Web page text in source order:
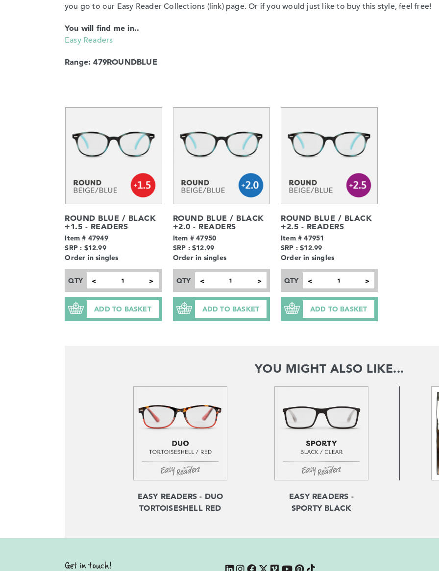
you go to our Easy Reader Collections (link) page. Or if you would just like to buy this style, feel free!
You will find me in..
Easy Readers
Range: 479ROUNDBLUE
ROUND BLUE / BLACK
+1.5 - READERS
Item # 47949
SRP : $12.99
Order in singles
QTY < >
ADD TO BASKET
ROUND BLUE / BLACK
+2.0 - READERS
Item # 47950
SRP : $12.99
Order in singles
QTY < >
ADD TO BASKET
ROUND BLUE / BLACK
+2.5 - READERS
Item # 47951
SRP : $12.99
Order in singles
QTY < >
ADD TO BASKET
YOU MIGHT ALSO LIKE...
EASY READERS - DUO
TORTOISESHELL RED
EASY READERS -
SPORTY BLACK
Get in touch!